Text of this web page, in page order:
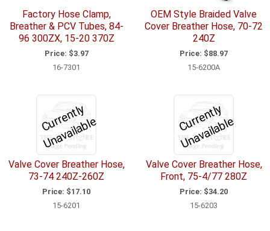
Factory Hose Clamp,
Breather & PCV Tubes, 84-
96 300ZX, 15-20 370Z
Price: $3.97
16-7301
OEM Style Braided Valve
Cover Breather Hose, 70-72
240Z
Price: $88.97
15-6200A
C
u
r
r
e
n
tl
y
U
n
a
v
ail
a
bl
e
Valve Cover Breather Hose,
73-74 240Z-260Z
Price: $17.10
15-6201
C
u
r
r
e
n
tl
y
U
n
a
v
ail
a
bl
e
Valve Cover Breather Hose,
Front, 75-4/77 280Z
Price: $34.20
15-6203